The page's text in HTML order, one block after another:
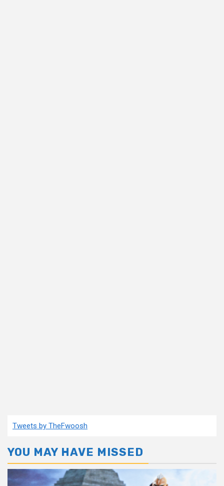
Tweets by TheFwoosh
YOU MAY HAVE MISSED